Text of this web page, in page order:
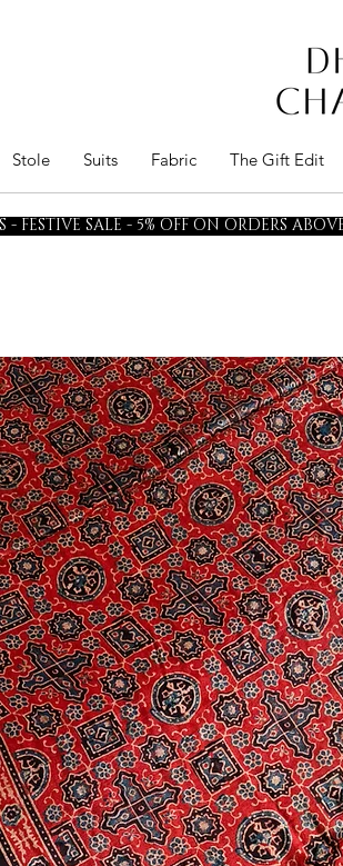
Stole Suits Fabric The Gift Edit
SALE - 5% OFF ON ORDERS